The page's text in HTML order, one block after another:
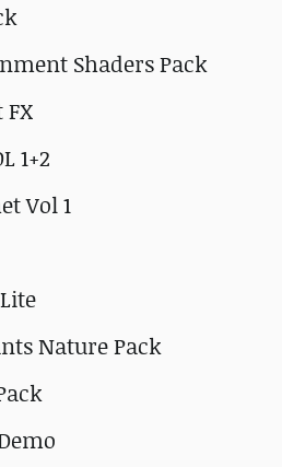
Shaders Pack
FX
1+2
Vol 1
Nature Pack